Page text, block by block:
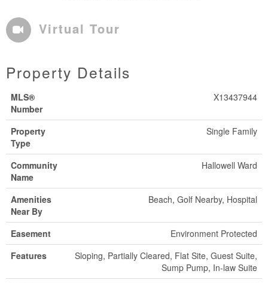
Virtual Tour
Property Details
MLS®
Number
X13437944
Property
Type
Single Family
Community
Name
Hallowell Ward
Amenities
Near By
Beach, Golf Nearby, Hospital
Easement
Environment Protected
Features
Sloping, Partially Cleared, Flat Site, Guest Suite,
Sump Pump, In-law Suite